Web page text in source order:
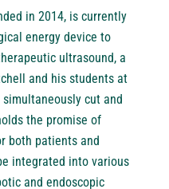
in 2014, is currently
energy device to
ultrasound, a
and his students at
cut and
the promise of
both patients and
integrated into various
and endoscopic